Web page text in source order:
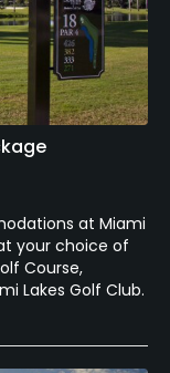
at Miami
your choice of
Course,
Lakes Golf Club.